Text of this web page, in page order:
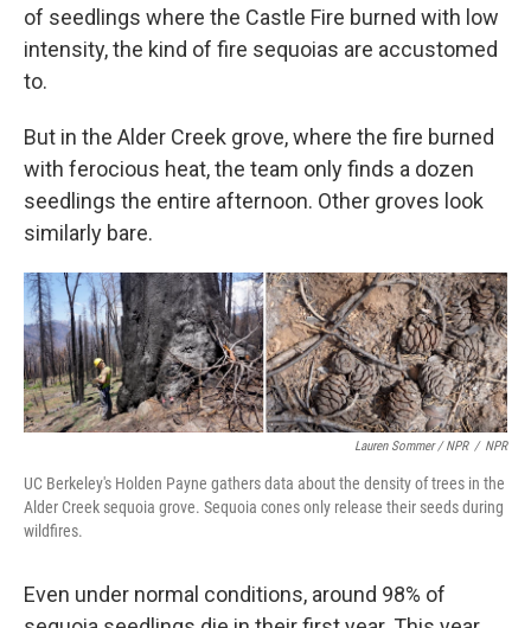
of seedlings where the Castle Fire burned with low
intensity, the kind of fire sequoias are accustomed
to.
But in the Alder Creek grove, where the fire burned
with ferocious heat, the team only finds a dozen
seedlings the entire afternoon. Other groves look
similarly bare.
Lauren Sommer / NPR / NPR
UC Berkeley's Holden Payne gathers data about the density of trees in the
Alder Creek sequoia grove. Sequoia cones only release their seeds during
wildfires.
Even under normal conditions, around 98% of